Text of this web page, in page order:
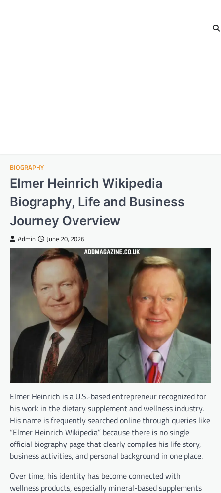
BIOGRAPHY
Elmer Heinrich Wikipedia
Biography, Life and Business
Journey Overview
Admin June 20, 2026
Elmer Heinrich is a U.S.-based entrepreneur recognized for
his work in the dietary supplement and wellness industry.
His name is frequently searched online through queries like
“Elmer Heinrich Wikipedia” because there is no single
official biography page that clearly compiles his life story,
business activities, and personal background in one place.
Over time, his identity has become connected with
wellness products, especially mineral-based supplements